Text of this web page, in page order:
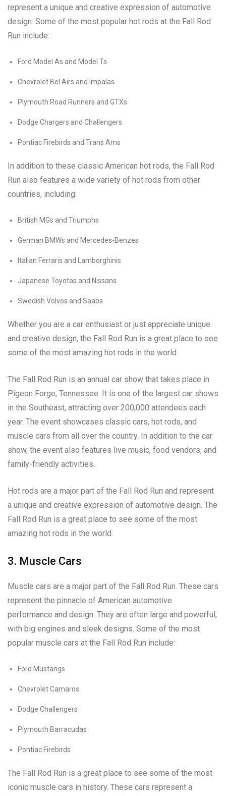
represent a unique and creative expression of automotive
design. Some of the most popular hot rods at the Fall Rod
Run include:
Ford Model As and Model Ts
Chevrolet Bel Airs and Impalas
Plymouth Road Runners and GTXs
Dodge Chargers and Challengers
Pontiac Firebirds and Trans Ams
In addition to these classic American hot rods, the Fall Rod
Run also features a wide variety of hot rods from other
countries, including:
British MGs and Triumphs
German BMWs and Mercedes-Benzes
Italian Ferraris and Lamborghinis
Japanese Toyotas and Nissans
Swedish Volvos and Saabs
Whether you are a car enthusiast or just appreciate unique
and creative design, the Fall Rod Run is a great place to see
some of the most amazing hot rods in the world.
The Fall Rod Run is an annual car show that takes place in
Pigeon Forge, Tennessee. It is one of the largest car shows
in the Southeast, attracting over 200,000 attendees each
year. The event showcases classic cars, hot rods, and
muscle cars from all over the country. In addition to the car
show, the event also features live music, food vendors, and
family-friendly activities.
Hot rods are a major part of the Fall Rod Run and represent
a unique and creative expression of automotive design. The
Fall Rod Run is a great place to see some of the most
amazing hot rods in the world.
3. Muscle Cars
Muscle cars are a major part of the Fall Rod Run. These cars
represent the pinnacle of American automotive
performance and design. They are often large and powerful,
with big engines and sleek designs. Some of the most
popular muscle cars at the Fall Rod Run include:
Ford Mustangs
Chevrolet Camaros
Dodge Challengers
Plymouth Barracudas
Pontiac Firebirds
The Fall Rod Run is a great place to see some of the most
iconic muscle cars in history. These cars represent a